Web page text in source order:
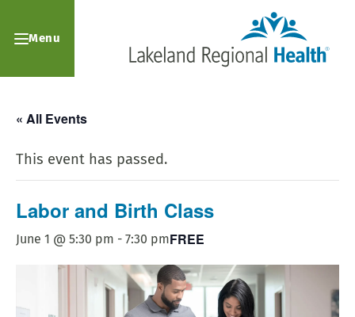
Menu
« All Events
This event has passed.
Labor and Birth Class
June 1 @ 5:30 pm - 7:30 pmFREE